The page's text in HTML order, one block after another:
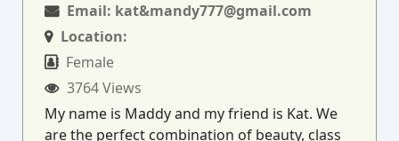
Email: kat&mandy777@gmail.com
Location:
Female
3764 Views
My name is Maddy and my friend is Kat. We
are the perfect combination of beauty, class